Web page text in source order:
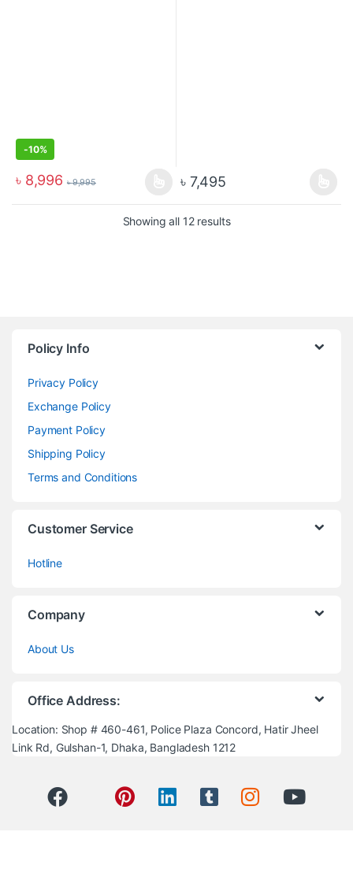
-10%
৳ 8,996 ৳9,995 ৳ 7,495
Showing all 12 results
Policy Info
Privacy Policy
Exchange Policy
Payment Policy
Shipping Policy
Terms and Conditions
Customer Service
Hotline
Company
About Us
Office Address:
Location: Shop # 460-461, Police Plaza Concord, Hatir Jheel
Link Rd, Gulshan-1, Dhaka, Bangladesh 1212